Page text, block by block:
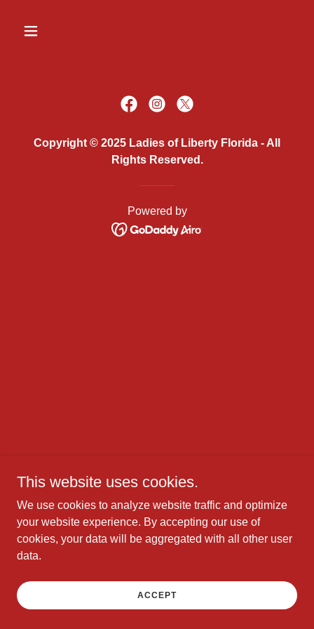
Copyright © 2025 Ladies of Liberty Florida - All
Rights Reserved.
Powered by
This website uses cookies.
We use cookies to analyze website traffic and optimize
your website experience. By accepting our use of
cookies, your data will be aggregated with all other user
data.
ACCEPT